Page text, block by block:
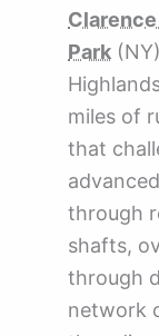
Park
miles of
that
through
shafts,
through
network